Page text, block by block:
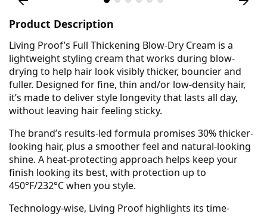
Product Description
Living Proof’s Full Thickening Blow-Dry Cream is a
lightweight styling cream that works during blow-
drying to help hair look visibly thicker, bouncier and
fuller. Designed for fine, thin and/or low-density hair,
it’s made to deliver style longevity that lasts all day,
without leaving hair feeling sticky.
The brand’s results-led formula promises 30% thicker-
looking hair, plus a smoother feel and natural-looking
shine. A heat-protecting approach helps keep your
finish looking its best, with protection up to
450°F/232°C when you style.
Technology-wise, Living Proof highlights its time-